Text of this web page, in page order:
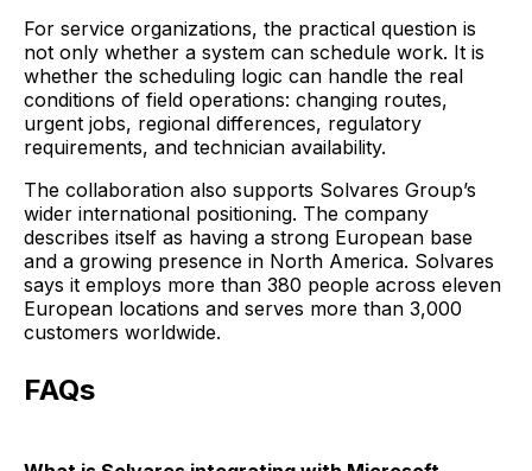
For service organizations, the practical question is
not only whether a system can schedule work. It is
whether the scheduling logic can handle the real
conditions of field operations: changing routes,
urgent jobs, regional differences, regulatory
requirements, and technician availability.
The collaboration also supports Solvares Group’s
wider international positioning. The company
describes itself as having a strong European base
and a growing presence in North America. Solvares
says it employs more than 380 people across eleven
European locations and serves more than 3,000
customers worldwide.
FAQs